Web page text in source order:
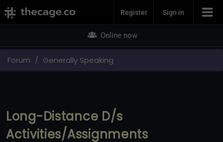
Join NowRegister Sign in
Online now
Forum Generally Speaking
Long-Distance D/s
Activities/Assignments